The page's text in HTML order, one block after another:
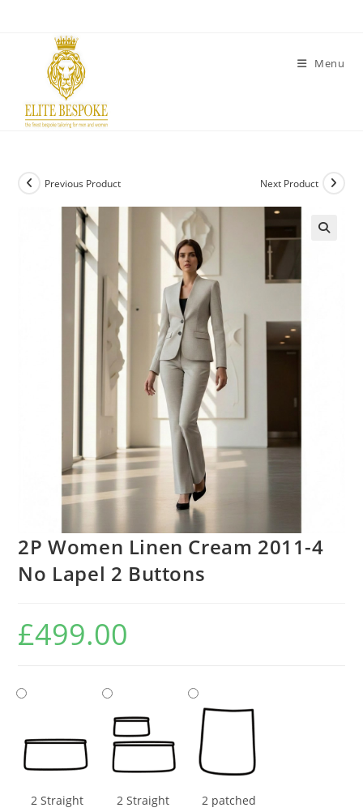
Menu
Previous Product Next Product
2P Women Linen Cream 2011-4
No Lapel 2 Buttons
£499.00
2 Straight
2 Straight
2 patched